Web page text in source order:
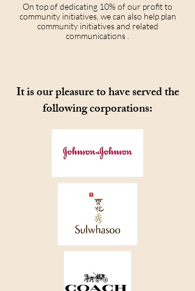
On top of dedicating 10% of our profit to
community initiatives, we can also help plan
community initiatives and related
communications .
It is our pleasure to have served the
following corporations: